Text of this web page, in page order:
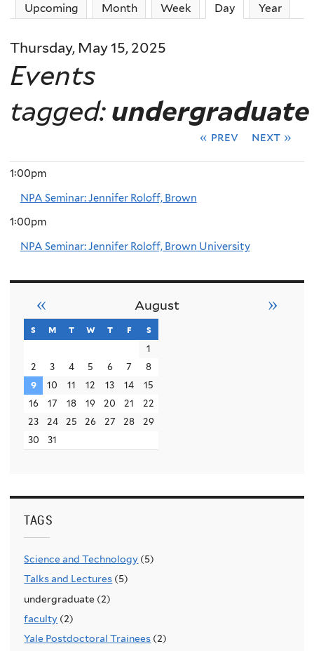
Upcoming Month Week Day (active tab)
Year
Thursday, May 15, 2025
Events
tagged:undergraduate
« prev next »
1:00pm
NPA Seminar: Jennifer Roloff, Brown
1:00pm
NPA Seminar: Jennifer Roloff, Brown University
August
« »
s sunday
m monday
t tuesday
w wednesday
t thursday
f friday
s
1
2
3 4 5 6 7
8
9
10 11 12 13 14
15
16
17 18 19 20 21
22
23
24 25 26 27 28
29
30
31
TAGS
Science and Technology (5)
Talks and Lectures (5)
undergraduate (2)
faculty (2)
Yale Postdoctoral Trainees (2)